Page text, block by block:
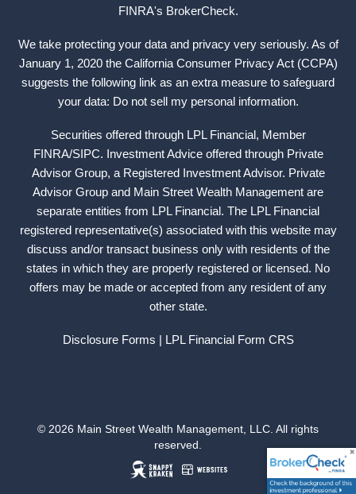
FINRA's BrokerCheck.
We take protecting your data and privacy very seriously. As of
January 1, 2020 the California Consumer Privacy Act (CCPA)
suggests the following link as an extra measure to safeguard
your data: Do not sell my personal information.
Securities offered through LPL Financial, Member
FINRA/SIPC. Investment Advice offered through Private
Advisor Group, a Registered Investment Advisor. Private
Advisor Group and Main Street Wealth Management are
separate entities from LPL Financial. The LPL Financial
registered representative(s) associated with this website may
discuss and/or transact business only with residents of the
states in which they are properly registered or licensed. No
offers may be made or accepted from any resident of any
other state.
Disclosure Forms | LPL Financial Form CRS
© 2026 Main Street Wealth Management, LLC. All rights
reserved.